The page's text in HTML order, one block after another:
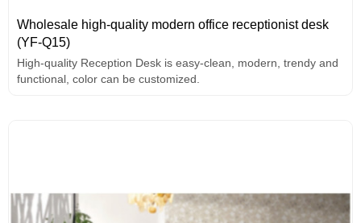
Wholesale high-quality modern office receptionist desk
(YF-Q15)
High-quality Reception Desk is easy-clean, modern, trendy and
functional, color can be customized.